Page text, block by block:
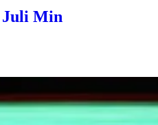
Juli Min